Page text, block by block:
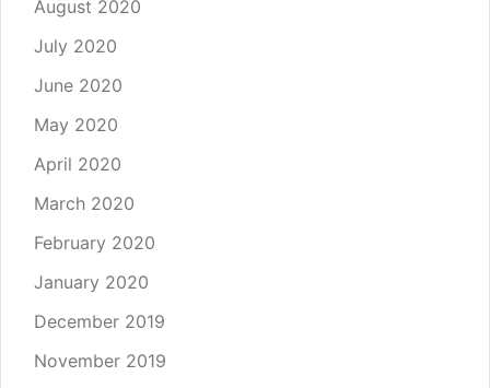
August 2020
July 2020
June 2020
May 2020
April 2020
March 2020
February 2020
January 2020
December 2019
November 2019